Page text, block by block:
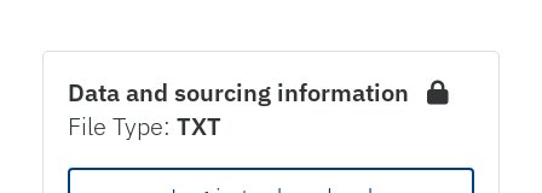
Data and sourcing information
File Type: TXT